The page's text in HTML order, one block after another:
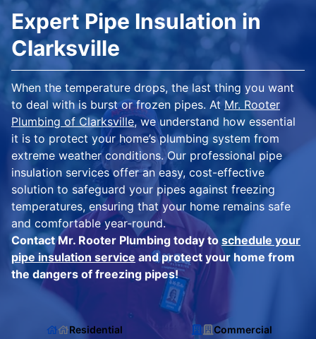
Expert Pipe Insulation in
Clarksville
When the temperature drops, the last thing you want
to deal with is burst or frozen pipes. At Mr. Rooter
Plumbing of Clarksville, we understand how essential
it is to protect your home’s plumbing system from
extreme weather conditions. Our professional pipe
insulation services offer an easy, cost-effective
solution to safeguard your pipes against freezing
temperatures, ensuring that your home remains safe
and comfortable year-round.
Contact Mr. Rooter Plumbing today toschedule your
pipe insulation service and protect your home from
the dangers of freezing pipes!
Residential Commercial